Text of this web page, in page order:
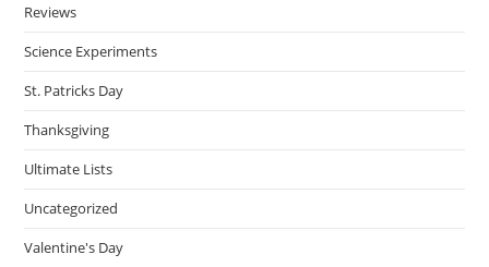
Reviews
Science Experiments
St. Patricks Day
Thanksgiving
Ultimate Lists
Uncategorized
Valentine's Day